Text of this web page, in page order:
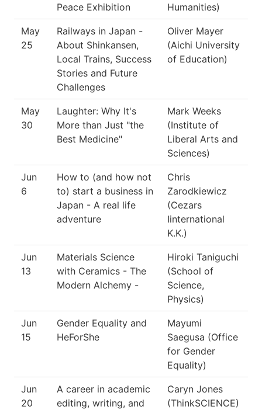
Peace Exhibition
Humanities)
May
25
Railways in Japan -
About Shinkansen,
Local Trains, Success
Stories and Future
Challenges
Oliver Mayer
(Aichi University
of Education)
May
30
Laughter: Why It's
More than Just "the
Best Medicine"
Mark Weeks
(Institute of
Liberal Arts and
Sciences)
Jun
6
How to (and how not
to) start a business in
Japan - A real life
adventure
Chris
Zarodkiewicz
(Cezars
Iinternational
K.K.)
Jun
13
Materials Science
with Ceramics - The
Modern Alchemy -
Hiroki Taniguchi
(School of
Science,
Physics)
Jun
15
Gender Equality and
HeForShe
Mayumi
Saegusa (Office
for Gender
Equality)
Jun
20
A career in academic
editing, writing, and
Caryn Jones
(ThinkSCIENCE)